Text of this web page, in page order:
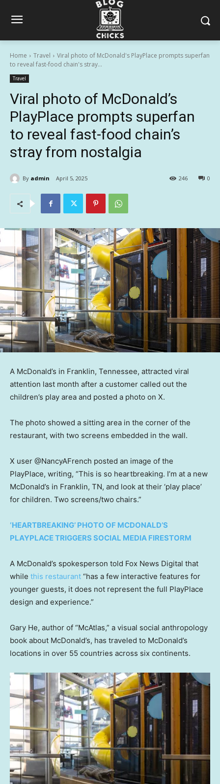
Home Travel
Viral photo of McDonald's PlayPlace prompts superfan
to reveal fast-food chain's stray...
Travel
Viral photo of McDonald’s
PlayPlace prompts superfan
to reveal fast-food chain’s
stray from nostalgia
By admin April 5, 2025 0
246
A McDonald’s in Franklin, Tennessee, attracted viral
attention last month after a customer called out the
children’s play area and posted a photo on X.
The photo showed a sitting area in the corner of the
restaurant, with two screens embedded in the wall.
X user @NancyAFrench posted an image of the
PlayPlace, writing, “This is so heartbreaking. I’m at a new
McDonald’s in Franklin, TN, and look at their ‘play place’
for children. Two screens/two chairs.”
‘HEARTBREAKING’ PHOTO OF MCDONALD’S
PLAYPLACE TRIGGERS SOCIAL MEDIA FIRESTORM
A McDonald’s spokesperson told Fox News Digital that
while this restaurant “has a few interactive features for
younger guests, it does not represent the full PlayPlace
design and experience.”
Gary He, author of “McAtlas,” a visual social anthropology
book about McDonald’s, has traveled to McDonald’s
locations in over 55 countries across six continents.